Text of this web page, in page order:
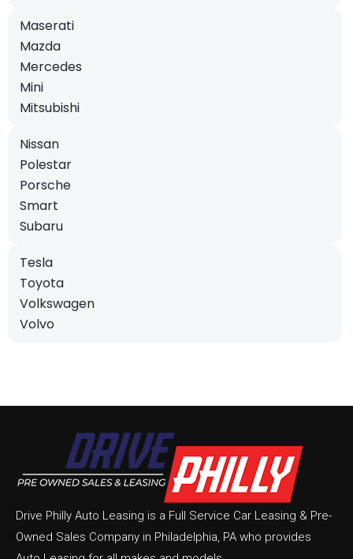
Maserati
Mazda
Mercedes
Mini
Mitsubishi
Nissan
Polestar
Porsche
Smart
Subaru
Tesla
Toyota
Volkswagen
Volvo
Drive Philly Auto Leasing is a Full Service Car Leasing & Pre-
Owned Sales Company in Philadelphia, PA who provides